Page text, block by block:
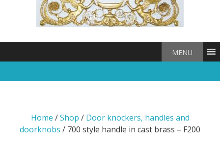
MENU
Home /Shop / Door knockers, handles and
doorknobs / 700 style handle in cast brass – F200